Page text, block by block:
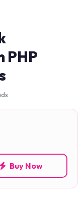
PHP
Buy Now